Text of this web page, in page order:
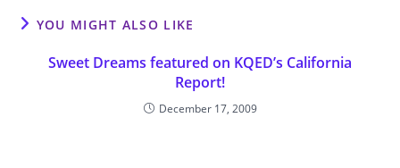
YOU MIGHT ALSO LIKE
Sweet Dreams featured on KQED’s California
Report!
December 17, 2009